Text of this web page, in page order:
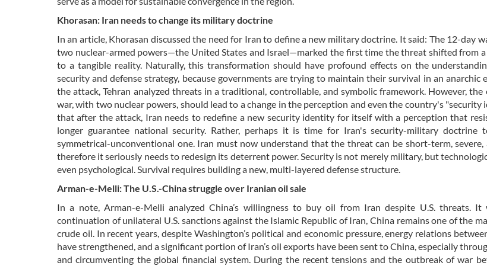
Khorasan: Iran needs to change its military doctrine
In an article, Khorasan discussed the need for Iran to define a new military doctrine. It said: The 12-day
two nuclear-armed powers—the United States and Israel—marked the first time the threat shifted from
to a tangible reality. Naturally, this transformation should have profound effects on the
security and defense strategy, because governments are trying to maintain their survival in an anarchic
the attack, Tehran analyzed threats in a traditional, controllable, and symbolic framework. However, the
war, with two nuclear powers, should lead to a change in the perception and even the country's "security
that after the attack, Iran needs to redefine a new security identity for itself with a perception that
longer guarantee national security. Rather, perhaps it is time for Iran's security-military doctrine
symmetrical-unconventional one. Iran must now understand that the threat can be short-term, severe,
therefore it seriously needs to redesign its deterrent power. Security is not merely military, but
even psychological. Survival requires building a new, multi-layered defense structure.
Arman-e-Melli: The U.S.-China struggle over Iranian oil sale
In a note, Arman-e-Melli analyzed China’s willingness to buy oil from Iran despite U.S. threats.
continuation of unilateral U.S. sanctions against the Islamic Republic of Iran, China remains one of the
crude oil. In recent years, despite Washington’s political and economic pressure, energy relations
have strengthened, and a significant portion of Iran’s oil exports have been sent to China, especially
and circumventing the global financial system. During the recent tensions and the outbreak of war